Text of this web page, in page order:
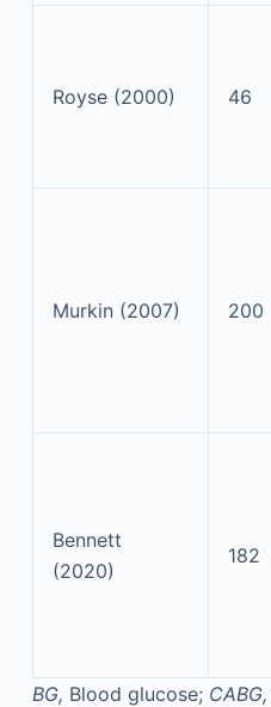
Royse (2000) 46
Murkin (2007) 200
Bennett
(2020)
182
BG, Blood glucose; CABG,